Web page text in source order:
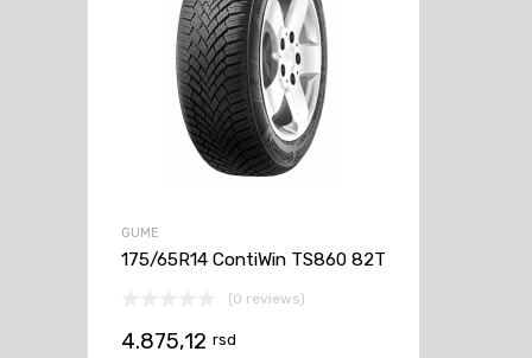
GUME
175/65R14 ContiWin TS860 82T
(0 reviews)
4.875,12 rsd